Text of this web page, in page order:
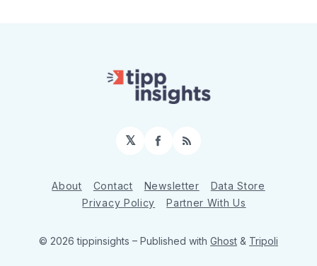
𝕏 Facebook
RSS
About Contact Newsletter
Data Store
Privacy Policy
Partner With Us
© 2026 tippinsights – Published with Ghost & Tripoli